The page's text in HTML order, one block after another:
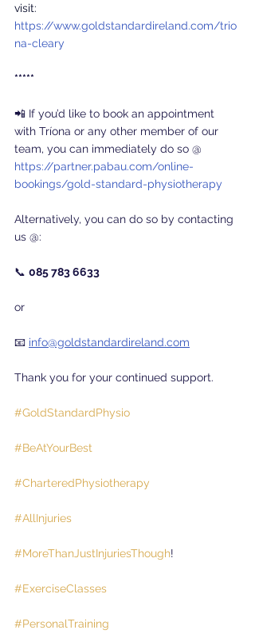
visit:
https://www.goldstandardireland.com/trio
na-cleary
*****
📲 If you’d like to book an appointment
with Tríona or any other member of our
team, you can immediately do so @
https://partner.pabau.com/online-
bookings/gold-standard-physiotherapy
Alternatively, you can do so by contacting
us @:
📞 085 783 6633
or
📧 info@goldstandardireland.com
Thank you for your continued support.
#GoldStandardPhysio
#BeAtYourBest
#CharteredPhysiotherapy
#AllInjuries
#MoreThanJustInjuriesThough!
#ExerciseClasses
#PersonalTraining